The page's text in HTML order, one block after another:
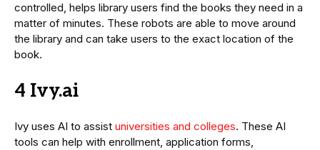
controlled, helps library users find the books they need in a
matter of minutes. These robots are able to move around
the library and can take users to the exact location of the
book.
4 Ivy.ai
Ivy uses AI to assist universities and colleges. These AI
tools can help with enrollment, application forms,